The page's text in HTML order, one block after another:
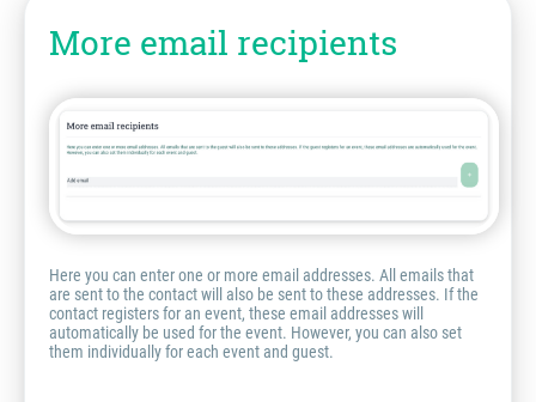
More email recipients
Here you can enter one or more email addresses. All emails that
are sent to the contact will also be sent to these addresses. If the
contact registers for an event, these email addresses will
automatically be used for the event. However, you can also set
them individually for each event and guest.